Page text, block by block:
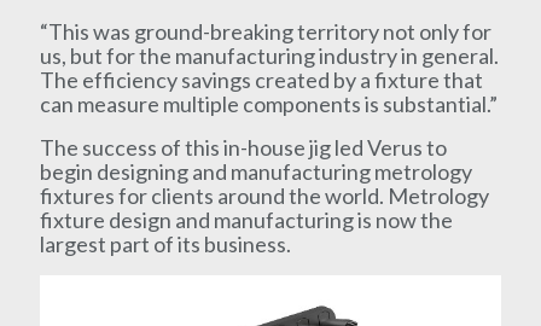
“This was ground-breaking territory not only for
us, but for the manufacturing industry in general.
The efficiency savings created by a fixture that
can measure multiple components is substantial.”
The success of this in-house jig led Verus to
begin designing and manufacturing metrology
fixtures for clients around the world. Metrology
fixture design and manufacturing is now the
largest part of its business.